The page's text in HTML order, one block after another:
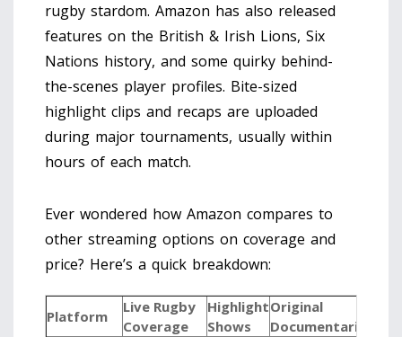
rugby stardom. Amazon has also released
features on the British & Irish Lions, Six
Nations history, and some quirky behind-
the-scenes player profiles. Bite-sized
highlight clips and recaps are uploaded
during major tournaments, usually within
hours of each match.
Ever wondered how Amazon compares to
other streaming options on coverage and
price? Here’s a quick breakdown:
Platform
Live Rugby
Coverage
Highlight
Shows
Original
Documentaries